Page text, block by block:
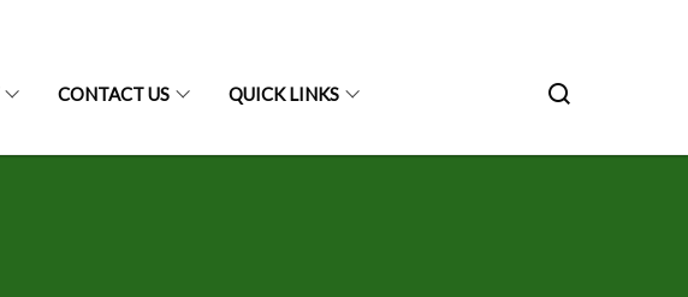
CONTACT US QUICK LINKS